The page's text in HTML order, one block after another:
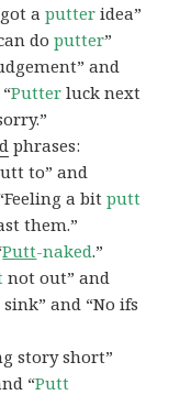
got aputter idea”
doputter”
and
Putter luck next
phrases:
to” and
a bitputt
them.”
Putt-naked.”
not out” and
and “No ifs
story short”
“Putt